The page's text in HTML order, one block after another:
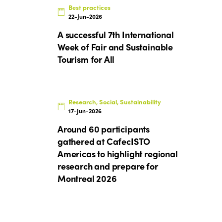
Best practices
22-Jun-2026
A successful 7th International
Week of Fair and Sustainable
Tourism for All
Research, Social, Sustainability
17-Jun-2026
Around 60 participants
gathered at CafecISTO
Americas to highlight regional
research and prepare for
Montreal 2026